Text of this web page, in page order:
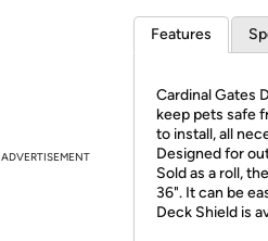
ADVERTISEMENT
Features
Cardinal Gates
keep pets safe
to install, all
Designed for
Sold as a roll,
36". It can be
Deck Shield is